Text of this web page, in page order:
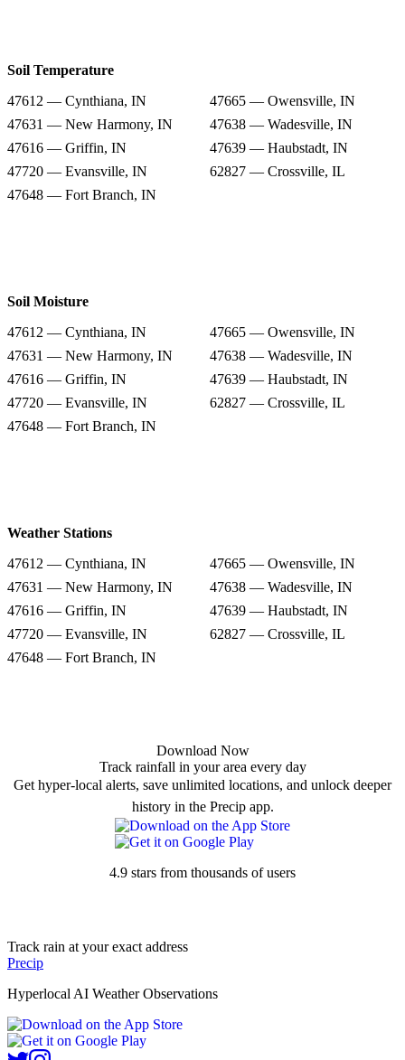
Soil Temperature
47612 — Cynthiana, IN
47665 — Owensville, IN
47631 — New Harmony, IN
47638 — Wadesville, IN
47616 — Griffin, IN
47639 — Haubstadt, IN
47720 — Evansville, IN
62827 — Crossville, IL
47648 — Fort Branch, IN
Soil Moisture
47612 — Cynthiana, IN
47665 — Owensville, IN
47631 — New Harmony, IN
47638 — Wadesville, IN
47616 — Griffin, IN
47639 — Haubstadt, IN
47720 — Evansville, IN
62827 — Crossville, IL
47648 — Fort Branch, IN
Weather Stations
47612 — Cynthiana, IN
47665 — Owensville, IN
47631 — New Harmony, IN
47638 — Wadesville, IN
47616 — Griffin, IN
47639 — Haubstadt, IN
47720 — Evansville, IN
62827 — Crossville, IL
47648 — Fort Branch, IN
Download Now
Track rainfall in your area every day
Get hyper-local alerts, save unlimited locations, and unlock deeper
history in the Precip app.
4.9 stars from thousands of users
Track rain at your exact address
Precip
Hyperlocal AI Weather Observations